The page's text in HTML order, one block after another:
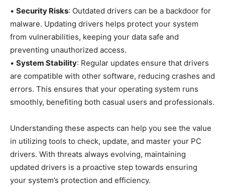
• Security Risks: Outdated drivers can be a backdoor for
malware. Updating drivers helps protect your system
from vulnerabilities, keeping your data safe and
preventing unauthorized access.
• System Stability: Regular updates ensure that drivers
are compatible with other software, reducing crashes and
errors. This ensures that your operating system runs
smoothly, benefiting both casual users and professionals.
Understanding these aspects can help you see the value
in utilizing tools to check, update, and master your PC
drivers. With threats always evolving, maintaining
updated drivers is a proactive step towards ensuring
your system’s protection and efficiency.